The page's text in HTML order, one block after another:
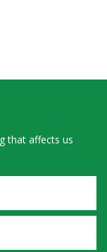
that affects us